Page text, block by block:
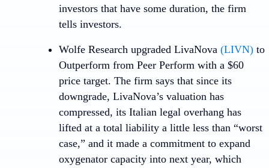
investors that have some duration, the firm
tells investors.
Wolfe Research upgraded LivaNova (LIVN) to
Outperform from Peer Perform with a $60
price target. The firm says that since its
downgrade, LivaNova’s valuation has
compressed, its Italian legal overhang has
lifted at a total liability a little less than “worst
case,” and it made a commitment to expand
oxygenator capacity into next year, which